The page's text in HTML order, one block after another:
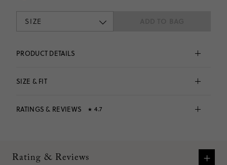
SIZE
PRODUCT DETAILS
stretch. . .This pleated tennis dress is perfect for the
90% polyester/10% elastane.
SIZE & FIT
RATINGS & REVIEWS ★ 4.7
Many customers praised the dress for its adorable look,
Rating & Reviews +